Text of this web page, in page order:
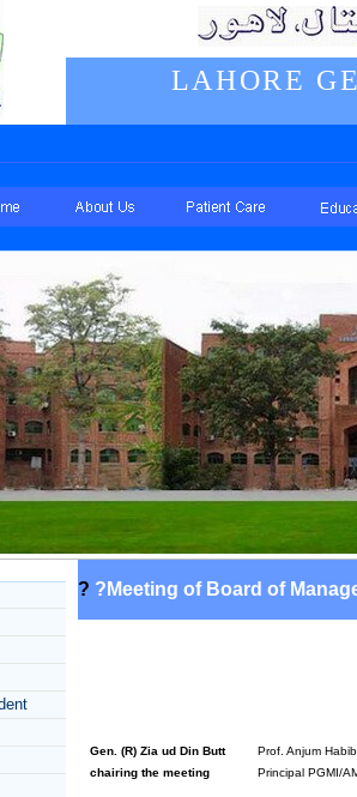
LAHORE
? ? Meeting of Board of
Gen. (R) Zia ud Din Butt
chairing the meeting
Prof. Anjum
Principal PGMI/